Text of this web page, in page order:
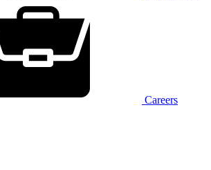
Careers